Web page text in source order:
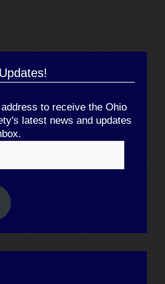
to receive the Ohio
latest news and updates